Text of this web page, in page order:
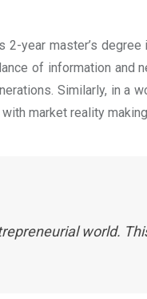
year master’s
of information and
Similarly, in a
market reality
world.